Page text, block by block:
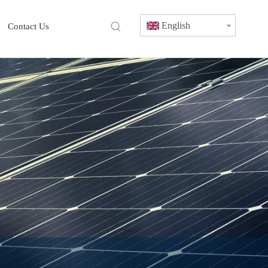
Contact Us English